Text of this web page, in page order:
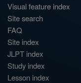
Visual feature index
Site search
FAQ
Site index
JLPT index
Study index
Lesson index